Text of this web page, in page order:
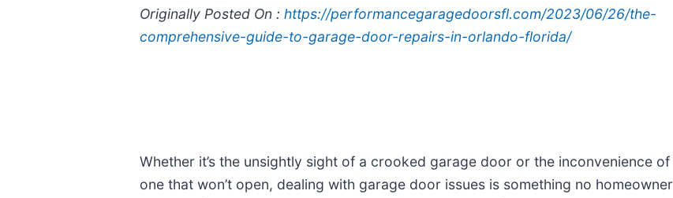
Originally Posted On : https://performancegaragedoorsfl.com/2023/06/26/the-
comprehensive-guide-to-garage-door-repairs-in-orlando-florida/
Whether it’s the unsightly sight of a crooked garage door or the inconvenience of
one that won’t open, dealing with garage door issues is something no homeowner